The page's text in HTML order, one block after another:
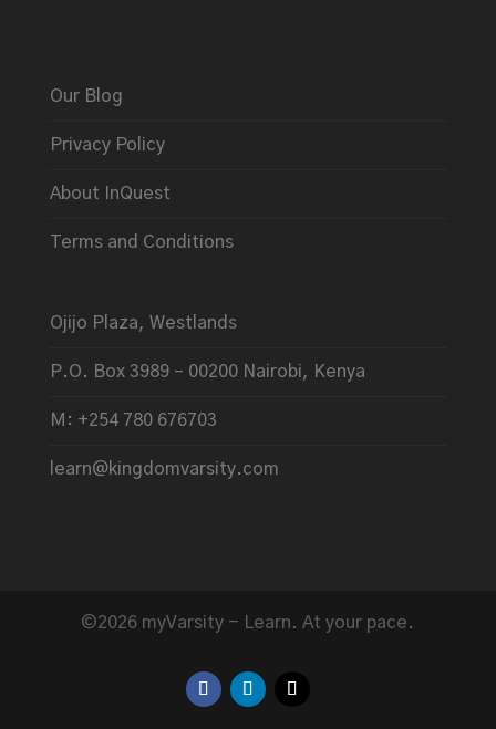
Our Blog
Privacy Policy
About InQuest
Terms and Conditions
Ojijo Plaza, Westlands
P.O. Box 3989 – 00200 Nairobi, Kenya
M: +254 780 676703
learn@kingdomvarsity.com
©2026 myVarsity - Learn. At your pace.